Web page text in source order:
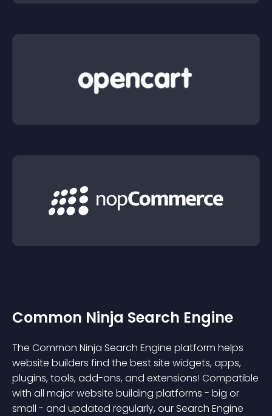
Common Ninja Search Engine
The Common Ninja Search Engine platform helps
website builders find the best site widgets, apps,
plugins, tools, add-ons, and extensions! Compatible
with all major website building platforms - big or
small - and updated regularly, our Search Engine